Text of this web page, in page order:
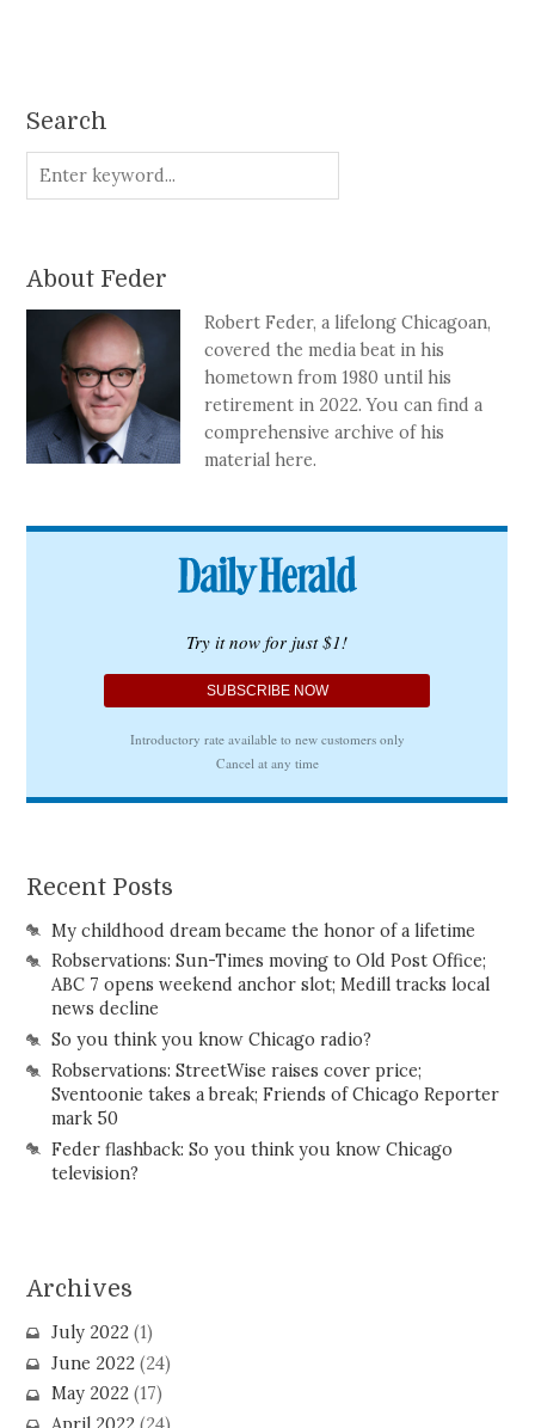
Search
About Feder
Robert Feder, a lifelong Chicagoan,
covered the media beat in his
hometown from 1980 until his
retirement in 2022. You can find a
comprehensive archive of his
material here.
Recent Posts
My childhood dream became the honor of a lifetime
Robservations: Sun-Times moving to Old Post Office;
ABC 7 opens weekend anchor slot; Medill tracks local
news decline
So you think you know Chicago radio?
Robservations: StreetWise raises cover price;
Sventoonie takes a break; Friends of Chicago Reporter
mark 50
Feder flashback: So you think you know Chicago
television?
Archives
July 2022(1)
June 2022(24)
May 2022(17)